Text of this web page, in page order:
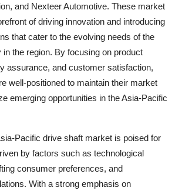
and Nexteer Automotive. These market
of driving innovation and introducing
that cater to the evolving needs of the
the region. By focusing on product
assurance, and customer satisfaction,
well-positioned to maintain their market
emerging opportunities in the Asia-Pacific
Pacific drive shaft market is poised for
by factors such as technological
consumer preferences, and
With a strong emphasis on